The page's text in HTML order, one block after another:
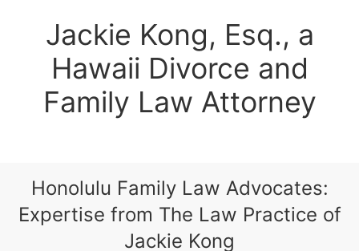
Jackie Kong, Esq., a
Hawaii Divorce and
Family Law Attorney
Honolulu Family Law Advocates:
Expertise from The Law Practice of
Jackie Kong